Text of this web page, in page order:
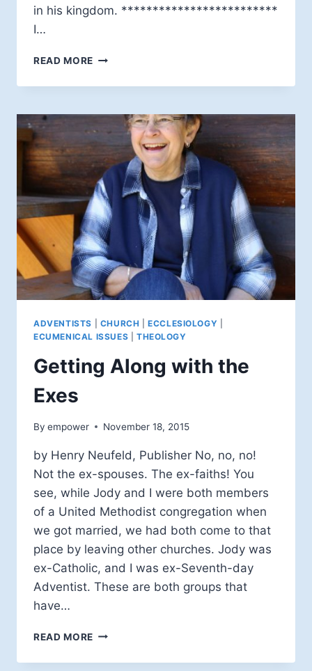
in his kingdom. *************************
I…
READ MORE IS
COMING
ADVENTISTS CHURCH |ECCLESIOLOGY
ECUMENICAL ISSUES
THEOLOGY
Getting Along with the
Exes
By empower November 18, 2015
by Henry Neufeld, Publisher No, no, no!
Not the ex-spouses. The ex-faiths! You
see, while Jody and I were both members
of a United Methodist congregation when
we got married, we had both come to that
place by leaving other churches. Jody was
ex-Catholic, and I was ex-Seventh-day
Adventist. These are both groups that
have…
READ MORE GETTING
WITH